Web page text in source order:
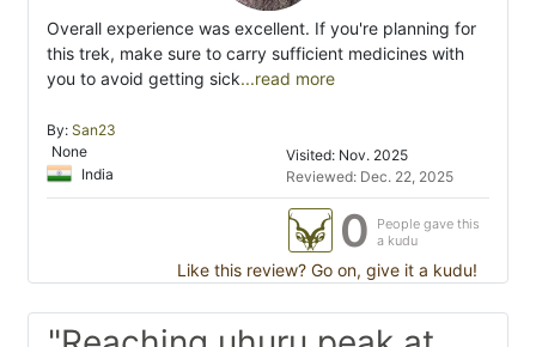
Overall experience was excellent. If you're planning for
this trek, make sure to carry sufficient medicines with
you to avoid getting sick...read more
By: San23
None
India
Visited: Nov. 2025
Reviewed: Dec. 22, 2025
0
People gave this
a kudu
Like this review? Go on, give it a kudu!